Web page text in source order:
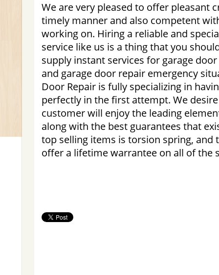
We are very pleased to offer pleasant
timely manner and also competent
working on. Hiring a reliable and
service like us is a thing that you
supply instant services for garage
and garage door repair emergency
Door Repair is fully specializing in
perfectly in the first attempt. We
customer will enjoy the leading
along with the best guarantees that
top selling items is torsion spring, and
offer a lifetime warrantee on all of the